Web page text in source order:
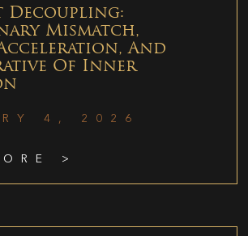
Decoupling:
Mismatch,
And
Of Inner
4, 2026
>